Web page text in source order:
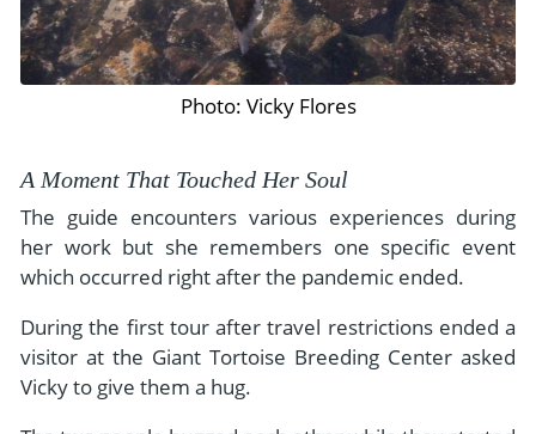
Photo: Vicky Flores
A Moment That Touched Her Soul
The guide encounters various experiences during
her work but she remembers one specific event
which occurred right after the pandemic ended.
During the first tour after travel restrictions ended a
visitor at the Giant Tortoise Breeding Center asked
Vicky to give them a hug.